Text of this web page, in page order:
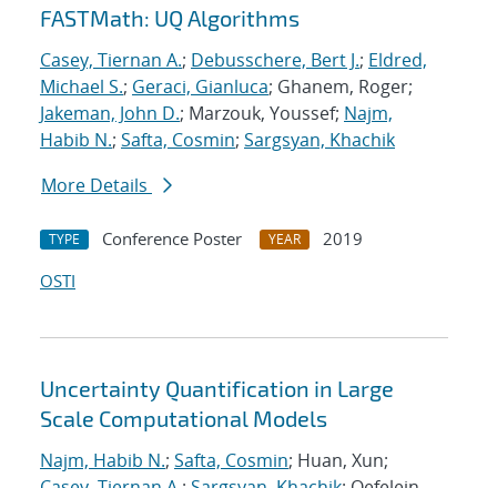
Search results
FASTMath: UQ Algorithms
Casey, Tiernan A.; Debusschere, Bert J.; Eldred,
Michael S.; Geraci, Gianluca; Ghanem, Roger;
Jakeman, John D.; Marzouk, Youssef; Najm,
Habib N.; Safta, Cosmin; Sargsyan, Khachik
More Details
TYPE Conference Poster YEAR
2019
OSTI
Uncertainty Quantification in Large
Scale Computational Models
Najm, Habib N.; Safta, Cosmin; Huan, Xun;